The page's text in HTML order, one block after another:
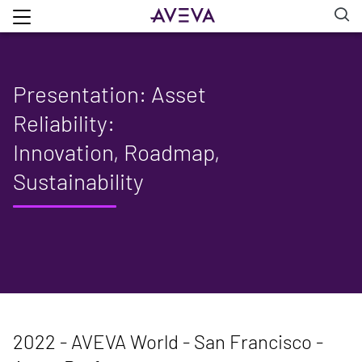
Presentation: Asset
Reliability:
Innovation, Roadmap,
Sustainability
2022 - AVEVA World - San Francisco -